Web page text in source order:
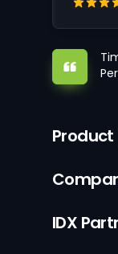
Product
IDX